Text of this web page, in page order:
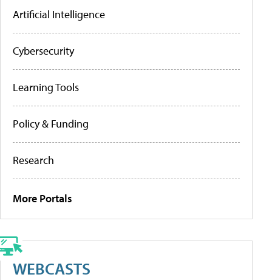
Artificial Intelligence
Cybersecurity
Learning Tools
Policy & Funding
Research
More Portals
WEBCASTS